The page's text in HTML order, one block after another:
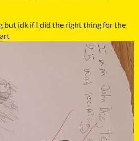
but idk if I did the right thing for the